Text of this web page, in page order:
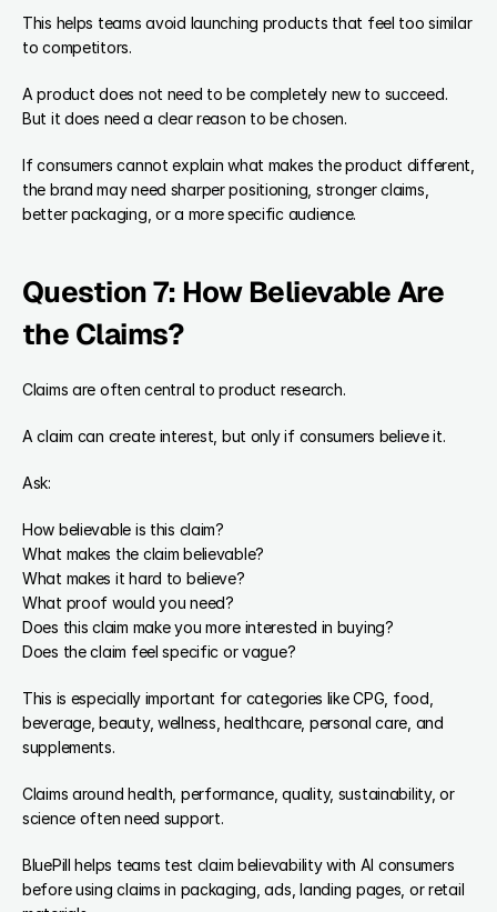
This helps teams avoid launching products that feel too similar
to competitors.
A product does not need to be completely new to succeed.
But it does need a clear reason to be chosen.
If consumers cannot explain what makes the product different,
the brand may need sharper positioning, stronger claims,
better packaging, or a more specific audience.
Question 7: How Believable Are
the Claims?
Claims are often central to product research.
A claim can create interest, but only if consumers believe it.
Ask:
How believable is this claim?
What makes the claim believable?
What makes it hard to believe?
What proof would you need?
Does this claim make you more interested in buying?
Does the claim feel specific or vague?
This is especially important for categories like CPG, food,
beverage, beauty, wellness, healthcare, personal care, and
supplements.
Claims around health, performance, quality, sustainability, or
science often need support.
BluePill helps teams test claim believability with AI consumers
before using claims in packaging, ads, landing pages, or retail